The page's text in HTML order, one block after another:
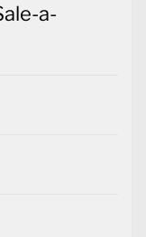
a-